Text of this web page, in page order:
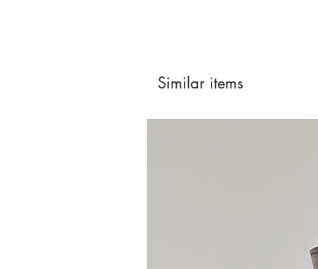
Similar items